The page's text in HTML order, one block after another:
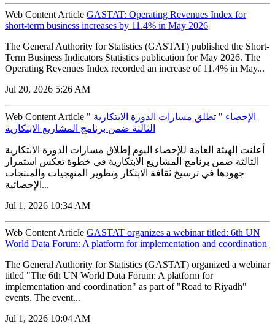
Web Content Article GASTAT: Operating Revenues Index for
short-term business increases by 11.4% in May 2026
The General Authority for Statistics (GASTAT) published the Short-
Term Business Indicators Statistics publication for May 2026. The
Operating Revenues Index recorded an increase of 11.4% in May...
Jul 20, 2026 5:26 AM
Web Content Article " الإحصاء " تطلق مسارات الدورة الابتكارية
الثالثة ضمن برنامج المشاريع الابتكارية
أعلنت الهيئة العامة للإحصاء اليوم إطلاق مسارات الدورة الابتكارية
الثالثة ضمن برنامج المشاريع الابتكارية في خطوة تعكس استمرار
جهودها في ترسيخ ثقافة الابتكار وتطوير المنهجيات والمنتجات
الإحصائية...
Jul 1, 2026 10:34 AM
Web Content Article GASTAT organizes a webinar titled: 6th UN
World Data Forum: A platform for implementation and coordination
The General Authority for Statistics (GASTAT) organized a webinar
titled "The 6th UN World Data Forum: A platform for
implementation and coordination" as part of "Road to Riyadh"
events. The event...
Jul 1, 2026 10:04 AM